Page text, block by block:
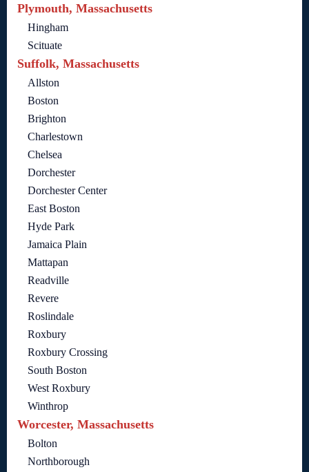
Plymouth, Massachusetts
Hingham
Scituate
Suffolk, Massachusetts
Allston
Boston
Brighton
Charlestown
Chelsea
Dorchester
Dorchester Center
East Boston
Hyde Park
Jamaica Plain
Mattapan
Readville
Revere
Roslindale
Roxbury
Roxbury Crossing
South Boston
West Roxbury
Winthrop
Worcester, Massachusetts
Bolton
Northborough